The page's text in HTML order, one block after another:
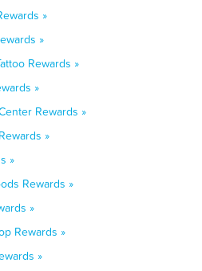
»
»
Rewards »
»
Rewards »
»
»
Rewards »
»
Rewards »
»